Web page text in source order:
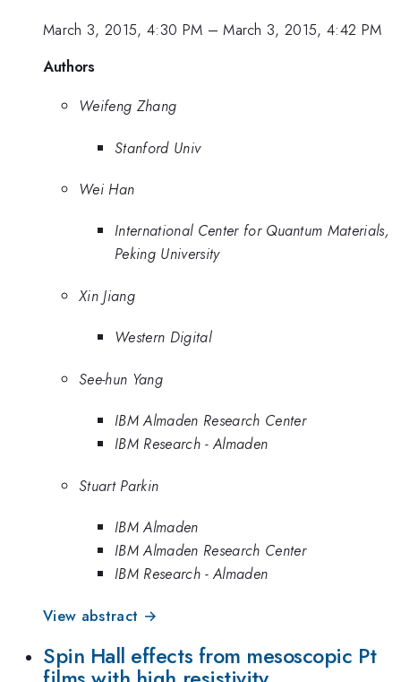
March 3, 2015, 4:30 PM –March 3, 2015, 4:42 PM
Authors
Weifeng Zhang
Stanford Univ
Wei Han
International Center for Quantum Materials,
Peking University
Xin Jiang
Western Digital
See-hun Yang
IBM Almaden Research Center
IBM Research - Almaden
Stuart Parkin
IBM Almaden
IBM Almaden Research Center
IBM Research - Almaden
View abstract →
Spin Hall effects from mesoscopic Pt